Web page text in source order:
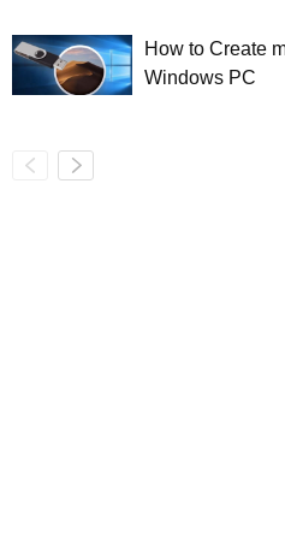
How to Create
Windows PC